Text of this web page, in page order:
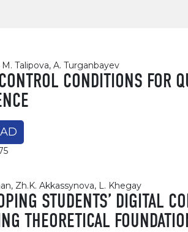
M. Talipova, A. Turganbayev
CONDITIONS FOR
Zh.K. Akkassynova, L. Khegay
STUDENTS’ DIGITAL
THEORETICAL